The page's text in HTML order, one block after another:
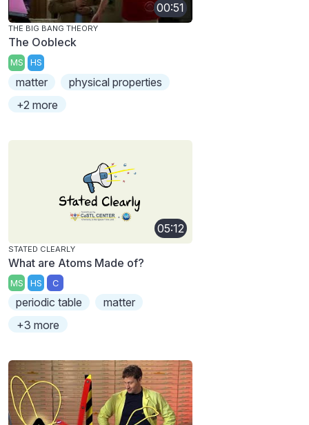
00:51
THE BIG BANG THEORY
The Oobleck
MS HS
matter
physical properties
+2 more
05:12
STATED CLEARLY
What are Atoms Made of?
MS HS C
periodic table
matter
+3 more